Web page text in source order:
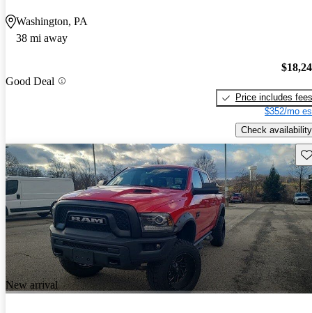
Washington, PA
38 mi away
Good Deal
Price includes fees
$352/mo
Check availability
New arrival